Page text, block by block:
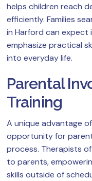
helps children reach
efficiently. Families
in Harford can expect
emphasize practical
into everyday life.
Parental
Training
A unique advantage
opportunity for
process. Therapists
to parents,
skills outside of